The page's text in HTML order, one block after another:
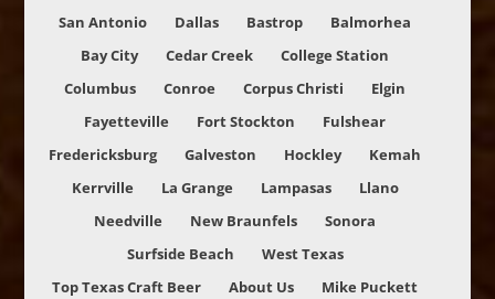
San Antonio
Dallas Bastrop
Balmorhea
Bay City
Cedar Creek
College Station
Columbus
Conroe Corpus Christi
Elgin
Fayetteville
Fort Stockton
Fulshear
Fredericksburg
Galveston Hockley
Kemah
Kerrville
La Grange Lampasas
Llano
Needville
New Braunfels
Sonora
Surfside Beach
West Texas
Top Texas Craft Beer
About Us Mike Puckett